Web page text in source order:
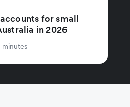
for small
in 2026
minutes